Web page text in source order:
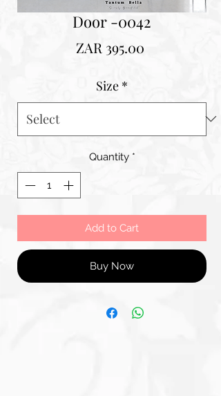
Door -0042
ZAR 395.00
Size *
Quantity *
Add to Cart
Buy Now